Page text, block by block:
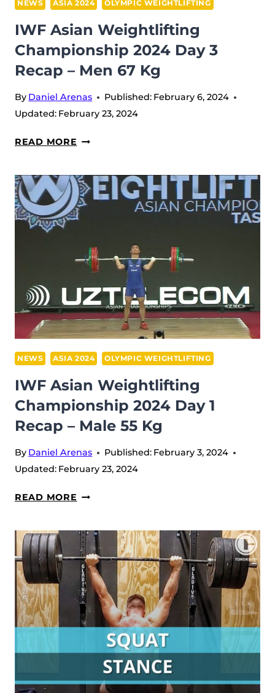
NEWS ASIA 2024 OLYMPIC WEIGHTLIFTING
IWF Asian Weightlifting
Championship 2024 Day 3
Recap – Men 67 Kg
By Daniel Arenas Published: February 6, 2024
Updated: February 23, 2024
READ MORE IWF
WEIGHTLIFTING
CHAMPIONSHIP
2024
DAY
RECAP
MEN
67
KG
NEWS ASIA 2024 OLYMPIC WEIGHTLIFTING
IWF Asian Weightlifting
Championship 2024 Day 1
Recap – Male 55 Kg
By Daniel Arenas Published: February 3, 2024
Updated: February 23, 2024
READ MORE IWF
WEIGHTLIFTING
CHAMPIONSHIP
2024
DAY
1
RECAP
–
KG